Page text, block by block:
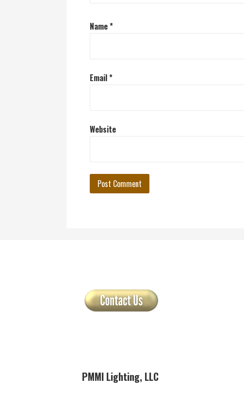
Name*
Email*
Website
PMMI Lighting, LLC